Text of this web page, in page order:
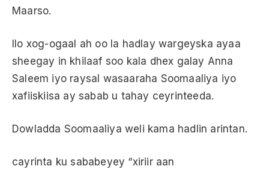
Maarso.
Ilo xog-ogaal ah oo la hadlay wargeyska ayaa
sheegay in khilaaf soo kala dhex galay Anna
Saleem iyo raysal wasaaraha Soomaaliya iyo
xafiiskiisa ay sabab u tahay ceyrinteeda.
Dowladda Soomaaliya weli kama hadlin arintan.
cayrinta ku sababeyey “xiriir aan